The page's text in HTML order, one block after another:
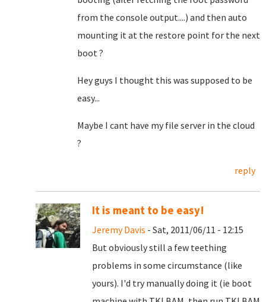
from the console output....) and then auto
mounting it at the restore point for the next
boot ?
Hey guys I thought this was supposed to be
easy...
Maybe I cant have my file server in the cloud
?
reply
It is meant to be easy!
Jeremy Davis - Sat, 2011/06/11 - 12:15
But obviously still a few teething
problems in some circumstance (like
yours). I'd try manually doing it (ie boot